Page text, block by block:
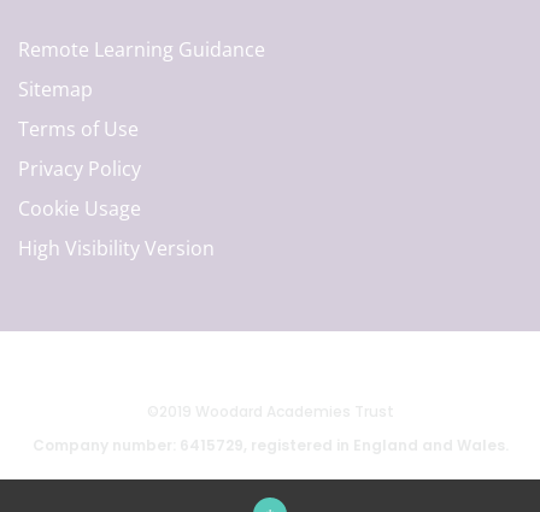
Remote Learning Guidance
Sitemap
Terms of Use
Privacy Policy
Cookie Usage
High Visibility Version